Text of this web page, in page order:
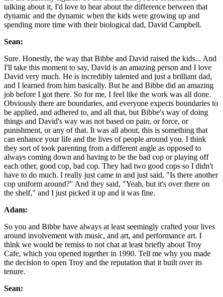
talking about it, I'd love to hear about the difference between that
dynamic and the dynamic when the kids were growing up and
spending more time with their biological dad, David Campbell.
Sean:
Sure. Honestly, the way that Bibbe and David raised the kids... And
I'll take this moment to say, David is an amazing person and I love
David very much. He is incredibly talented and just a brilliant dad,
and I learned from him basically. But he and Bibbe did an amazing
job before I got there. So for me, I feel like the work was all done.
Obviously there are boundaries, and everyone expects boundaries to
be applied, and adhered to, and all that, but Bibbe's way of doing
things and David's way was not based on pain, or force, or
punishment, or any of that. It was all about, this is something that
can enhance your life and the lives of people around you. I think
they sort of took parenting from a different angle as opposed to
always coming down and having to be the bad cop or playing off
each other, good cop, bad cop. They had two good cops so I didn't
have to do much. I really just came in and just said, "Is there another
cop uniform around?" And they said, "Yeah, but it's over there on
the shelf," and I just picked it up and it was fine.
Adam:
So you and Bibbe have always at least seemingly crafted your lives
around involvement with music, and art, and performance art. I
think we would be remiss to not chat at least briefly about Troy
Cafe, which you opened together in 1990. Tell me why you made
the decision to open Troy and the reputation that it built over its
tenure.
Sean: